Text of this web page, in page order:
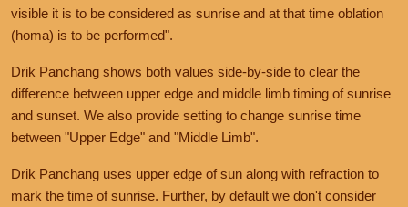
visible it is to be considered as sunrise and at that time oblation
(homa) is to be performed".
Drik Panchang shows both values side-by-side to clear the
difference between upper edge and middle limb timing of sunrise
and sunset. We also provide setting to change sunrise time
between "Upper Edge" and "Middle Limb".
Drik Panchang uses upper edge of sun along with refraction to
mark the time of sunrise. Further, by default we don't consider